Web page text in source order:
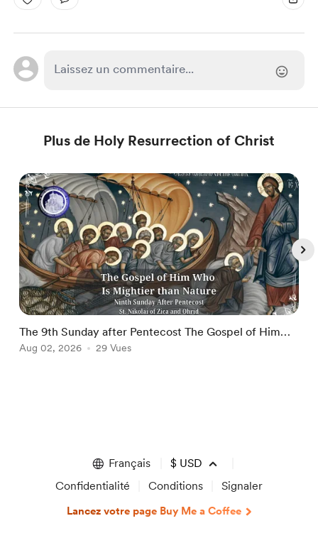
Plus de Holy Resurrection of Christ
The 9th Sunday after Pentecost The Gospel of Him
Who Is Mightier than Nature
Aug 02, 2026 29 Vues
Français $ USD
Confidentialité
Conditions Signaler
Lancez votre page Buy Me a Coffee